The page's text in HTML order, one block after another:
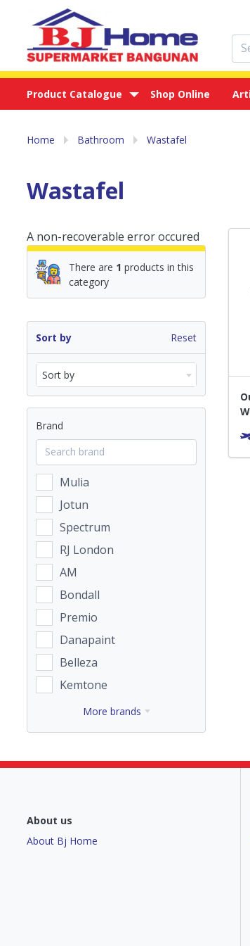
Product Catalogue Shop Online
Home Bathroom Wastafel
Wastafel
A non-recoverable error occured
There are 1 products in this
category
Sort by Reset
Sort by
Brand
Mulia
Jotun
Spectrum
RJ London
AM
Bondall
Premio
Danapaint
Belleza
Kemtone
More brands
About us
About Bj Home